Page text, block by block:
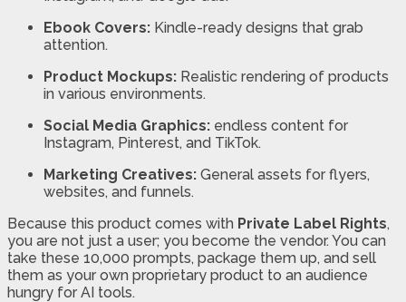
Ebook Covers: Kindle-ready designs that grab
attention.
Product Mockups: Realistic rendering of products
in various environments.
Social Media Graphics: endless content for
Instagram, Pinterest, and TikTok.
Marketing Creatives: General assets for flyers,
websites, and funnels.
Because this product comes with Private Label Rights,
you are not just a user; you become the vendor. You can
take these 10,000 prompts, package them up, and sell
them as your own proprietary product to an audience
hungry for AI tools.